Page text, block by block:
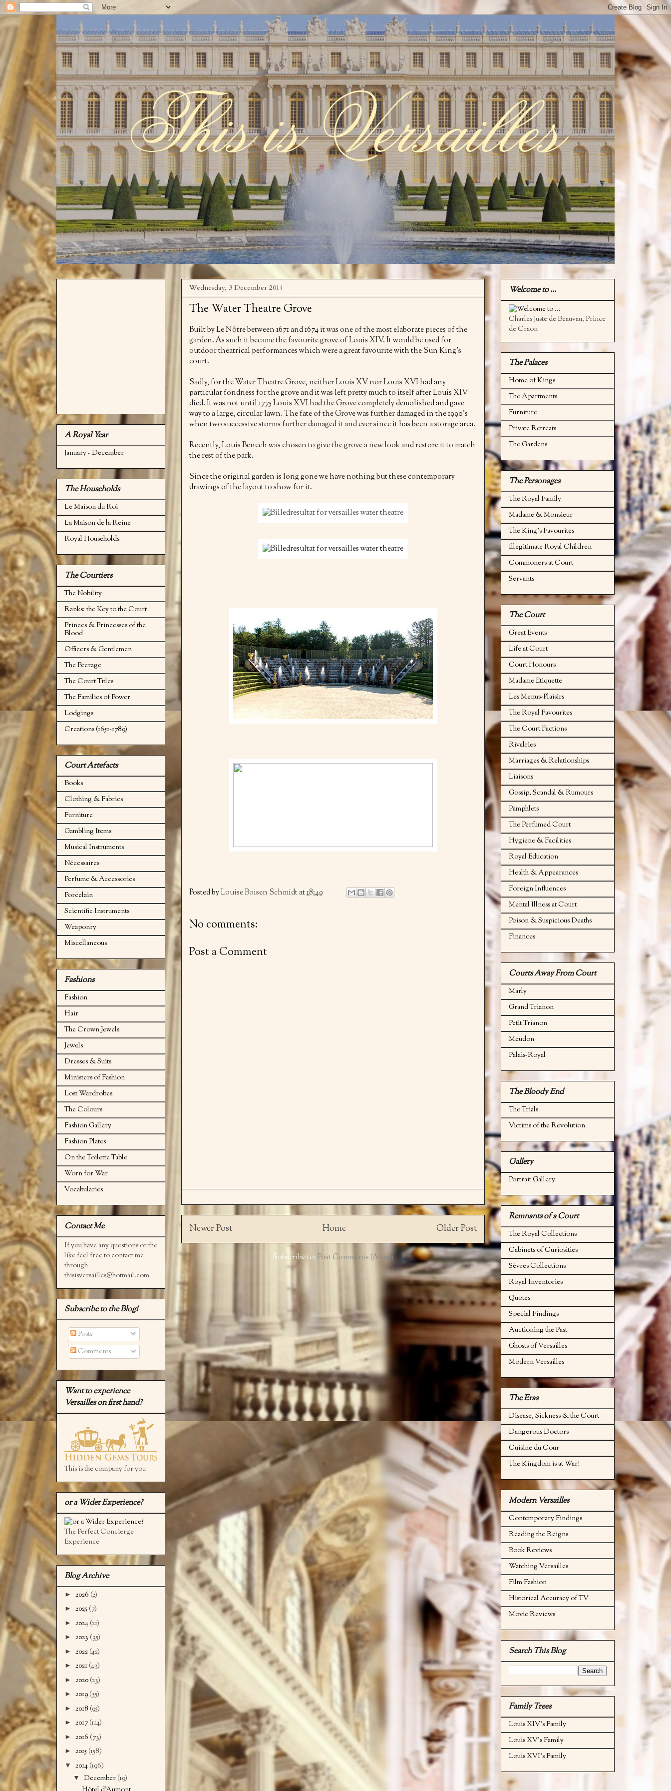
Wednesday, 3 December 2014
The Water Theatre Grove
Built by Le Nôtre between 1671 and 1674 it was one of the most elaborate pieces of the
garden. As such it became the favourite grove of Louis XIV. It would be used for
outdoor theatrical performances which were a great favourite with the Sun King's
court.
Sadly, for the Water Theatre Grove, neither Louis XV nor Louis XVI had any
particular fondness for the grove and it was left pretty much to itself after Louis XIV
died. It was not until 1775 Louis XVI had the Grove completely demolished and gave
way to a large, circular lawn. The fate of the Grove was further damaged in the 1990's
when two successive storms further damaged it and ever since it has been a storage area.
Recently, Louis Benech was chosen to give the grove a new look and restore it to match
the rest of the park.
Since the original garden is long gone we have nothing but these contemporary
drawings of the layout to show for it.
Posted byLouise Boisen Schmidtat18:49
No comments:
Post a Comment
Newer Post Older Post
Home
Subscribe to: Post Comments (Atom)
A Royal Year
January - December
The Households
Le Maison du Roi
La Maison de la Reine
Royal Households
The Courtiers
The Nobility
Ranks: the Key to the Court
Princes & Princesses of the
Blood
Officers & Gentlemen
The Peerage
The Court Titles
The Families of Power
Lodgings
Creations (1651-1789)
Court Artefacts
Books
Clothing & Fabrics
Furniture
Gambling Items
Musical Instruments
Nécessaires
Perfume & Accessories
Porcelain
Scientific Instruments
Weaponry
Miscellaneous
Fashions
Fashion
Hair
The Crown Jewels
Jewels
Dresses & Suits
Ministers of Fashion
Lost Wardrobes
The Colours
Fashion Gallery
Fashion Plates
On the Toilette Table
Worn for War
Vocabularies
Contact Me
If you have any questions or the
like feel free to contact me
through
thisisversailles@hotmail.com
Subscribe to the Blog!
Posts
Comments
Want to experience
Versailles on first hand?
This is the company for you
or a Wider Experience?
The Perfect Concierge
Experience
Blog Archive
► 2026 (2)
► 2025 (7)
► 2024 (21)
► 2023 (35)
► 2022 (42)
► 2021 (43)
► 2020 (23)
► 2019 (55)
► 2018 (95)
► 2017(114)
► 2016 (73)
► 2015 (158)
▼ 2014 (196)
▼ December (19)
Welcome to ...
Charles Juste de Beauvau, Prince
de Craon
The Palaces
Home of Kings
The Apartments
Furniture
Private Retreats
The Gardens
The Personages
The Royal Family
Madame & Monsieur
The King's Favourites
Illegitimate Royal Children
Commoners at Court
Servants
The Court
Great Events
Life at Court
Court Honours
Madame Etiquette
Les Menus-Plaisirs
The Royal Favourites
The Court Factions
Rivalries
Marriages & Relationships
Liaisons
Gossip, Scandal & Rumours
Pamphlets
The Perfumed Court
Hygiene & Facilities
Royal Education
Health & Appearances
Foreign Influences
Mental Illness at Court
Poison & Suspicious Deaths
Finances
Courts Away From Court
Marly
Grand Trianon
Petit Trianon
Meudon
Palais-Royal
The Bloody End
The Trials
Victims of the Revolution
Gallery
Portrait Gallery
Remnants of a Court
The Royal Collections
Cabinets of Curiosities
Sèvres Collections
Royal Inventories
Quotes
Special Findings
Auctioning the Past
Ghosts of Versailles
Modern Versailles
The Eras
Disease, Sickness & the Court
Dangerous Doctors
Cuisine du Cour
The Kingdom is at War!
Modern Versailles
Contemporary Findings
Reading the Reigns
Book Reviews
Watching Versailles
Film Fashion
Historical Accuracy of TV
Movie Reviews
Search This Blog
Family Trees
Louis XIV's Family
Louis XV's Family
Louis XVI's Family